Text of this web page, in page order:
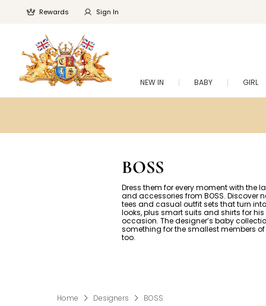
Rewards Sign In
NEW IN BABY GIRL
BOSS
Dress them for every moment with the
and accessories from BOSS. Discover
tees and casual outfit sets that turn
looks, plus smart suits and shirts for his
occasion. The designer’s baby
something for the smallest members
too.
Home Designers BOSS